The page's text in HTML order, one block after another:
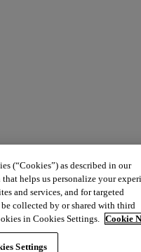
(“Cookies”) as described in our
helps us personalize your
and services, and for targeted
collected by or shared with third
in Cookies Settings. Cookie
Settings